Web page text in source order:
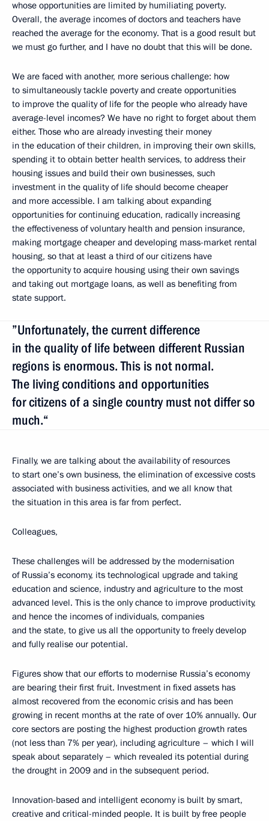
whose opportunities are limited by humiliating poverty.
Overall, the average incomes of doctors and teachers have
reached the average for the economy. That is a good result but
we must go further, and I have no doubt that this will be done.
We are faced with another, more serious challenge: how
to simultaneously tackle poverty and create opportunities
to improve the quality of life for the people who already have
average-level incomes? We have no right to forget about them
either. Those who are already investing their money
in the education of their children, in improving their own skills,
spending it to obtain better health services, to address their
housing issues and build their own businesses, such
investment in the quality of life should become cheaper
and more accessible. I am talking about expanding
opportunities for continuing education, radically increasing
the effectiveness of voluntary health and pension insurance,
making mortgage cheaper and developing mass-market rental
housing, so that at least a third of our citizens have
the opportunity to acquire housing using their own savings
and taking out mortgage loans, as well as benefiting from
state support.
”Unfortunately, the current difference
in the quality of life between different Russian
regions is enormous. This is not normal.
The living conditions and opportunities
for citizens of a single country must not differ so
much.“
Finally, we are talking about the availability of resources
to start one’s own business, the elimination of excessive costs
associated with business activities, and we all know that
the situation in this area is far from perfect.
Colleagues,
These challenges will be addressed by the modernisation
of Russia’s economy, its technological upgrade and taking
education and science, industry and agriculture to the most
advanced level. This is the only chance to improve productivity,
and hence the incomes of individuals, companies
and the state, to give us all the opportunity to freely develop
and fully realise our potential.
Figures show that our efforts to modernise Russia’s economy
are bearing their first fruit. Investment in fixed assets has
almost recovered from the economic crisis and has been
growing in recent months at the rate of over 10% annually. Our
core sectors are posting the highest production growth rates
(not less than 7% per year), including agriculture – which I will
speak about separately – which revealed its potential during
the drought in 2009 and in the subsequent period.
Innovation-based and intelligent economy is built by smart,
creative and critical-minded people. It is built by free people